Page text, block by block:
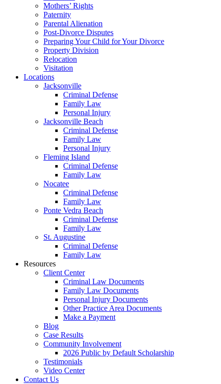
Mothers’ Rights
Paternity
Parental Alienation
Post-Divorce Disputes
Preparing Your Child for Your Divorce
Property Division
Relocation
Visitation
Locations
Jacksonville
Criminal Defense
Family Law
Personal Injury
Jacksonville Beach
Criminal Defense
Family Law
Personal Injury
Fleming Island
Criminal Defense
Family Law
Nocatee
Criminal Defense
Family Law
Ponte Vedra Beach
Criminal Defense
Family Law
St. Augustine
Criminal Defense
Family Law
Resources
Client Center
Criminal Law Documents
Family Law Documents
Personal Injury Documents
Other Practice Area Documents
Make a Payment
Blog
Case Results
Community Involvement
2026 Public by Default Scholarship
Testimonials
Video Center
Contact Us